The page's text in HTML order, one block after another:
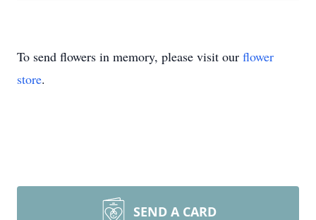
To send flowers in memory, please visit our flower
store.
SEND A CARD